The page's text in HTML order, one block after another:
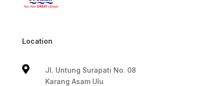
Location

Jl. Untung Surapati No. 08
Karang Asam Ulu